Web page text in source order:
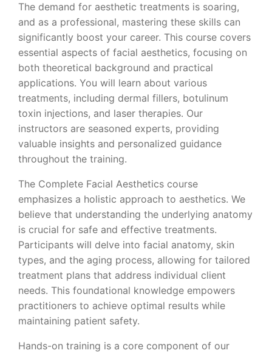
The demand for aesthetic treatments is soaring,
and as a professional, mastering these skills can
significantly boost your career. This course covers
essential aspects of facial aesthetics, focusing on
both theoretical background and practical
applications. You will learn about various
treatments, including dermal fillers, botulinum
toxin injections, and laser therapies. Our
instructors are seasoned experts, providing
valuable insights and personalized guidance
throughout the training.
The Complete Facial Aesthetics course
emphasizes a holistic approach to aesthetics. We
believe that understanding the underlying anatomy
is crucial for safe and effective treatments.
Participants will delve into facial anatomy, skin
types, and the aging process, allowing for tailored
treatment plans that address individual client
needs. This foundational knowledge empowers
practitioners to achieve optimal results while
maintaining patient safety.
Hands-on training is a core component of our